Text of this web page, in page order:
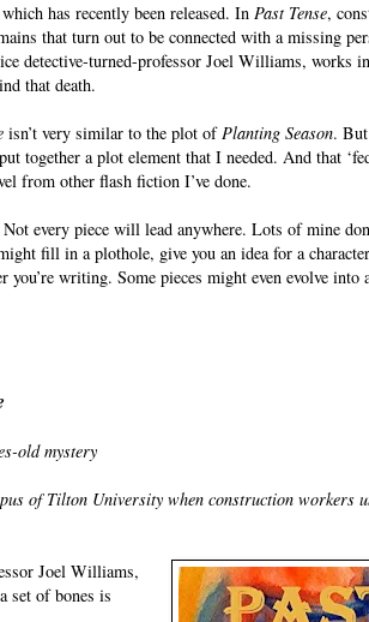
has recently been released. In Past Tense,
that turn out to be connected with a missing
detective-turned-professor Joel Williams, works
that death.
isn’t very similar to the plot ofPlanting Season.
together a plot element that I needed. And that
from other flash fiction I’ve done.
every piece will lead anywhere. Lots of mine
fill in a plothole, give you an idea for a
writing. Some pieces might even evolve into
old mystery
of Tilton University when construction workers
Joel Williams,
set of bones is